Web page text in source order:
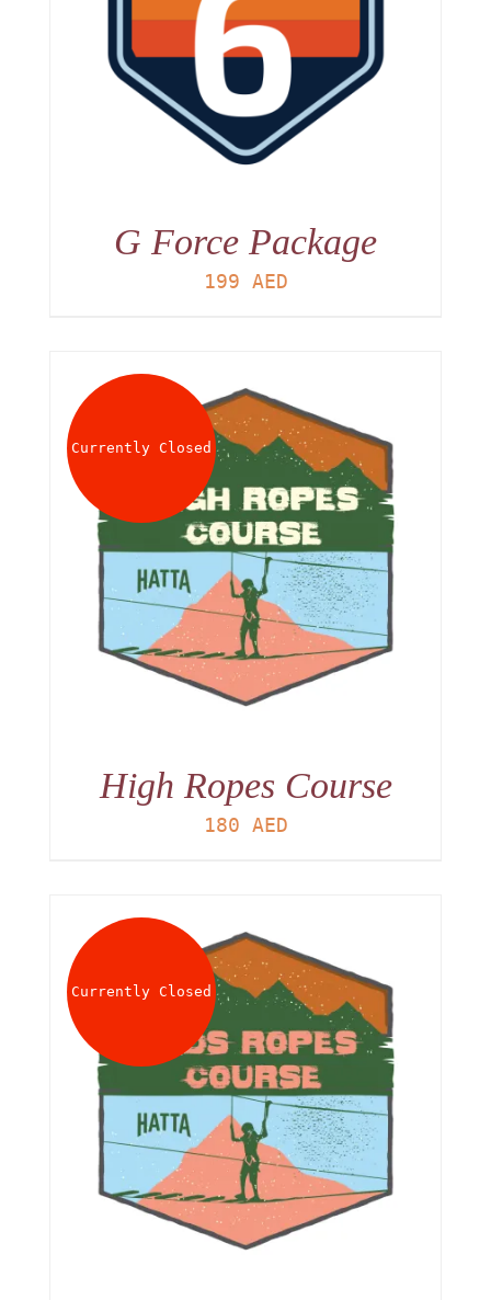
G Force Package
199 AED
Currently Closed
High Ropes Course
180 AED
Currently Closed